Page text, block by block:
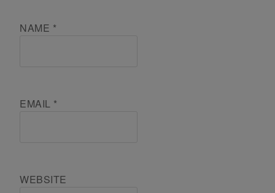
NAME *
EMAIL *
WEBSITE